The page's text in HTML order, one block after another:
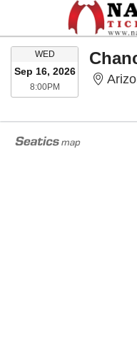
WEDWEDNESDAY
Sep 16, 2026
8:00PM8:00PM